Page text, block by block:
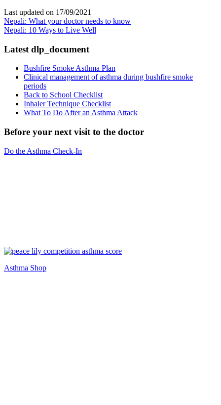
Last updated on 17/09/2021
Nepali: What your doctor needs to know
Nepali: 10 Ways to Live Well
Latest dlp_document
Bushfire Smoke Asthma Plan
Clinical management of asthma during bushfire smoke
periods
Back to School Checklist
Inhaler Technique Checklist
What To Do After an Asthma Attack
Before your next visit to the doctor
Do the Asthma Check-In
Asthma Shop